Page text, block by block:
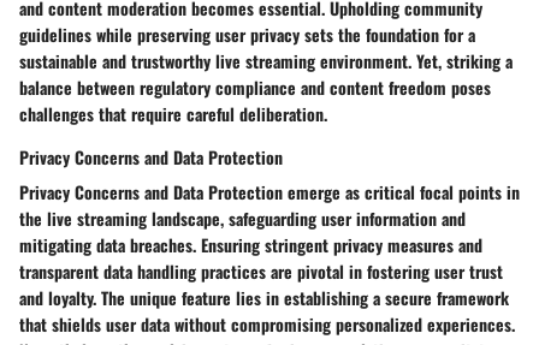
and content moderation becomes essential. Upholding community
guidelines while preserving user privacy sets the foundation for a
sustainable and trustworthy live streaming environment. Yet, striking a
balance between regulatory compliance and content freedom poses
challenges that require careful deliberation.
Privacy Concerns and Data Protection
Privacy Concerns and Data Protection emerge as critical focal points in
the live streaming landscape, safeguarding user information and
mitigating data breaches. Ensuring stringent privacy measures and
transparent data handling practices are pivotal in fostering user trust
and loyalty. The unique feature lies in establishing a secure framework
that shields user data without compromising personalized experiences.